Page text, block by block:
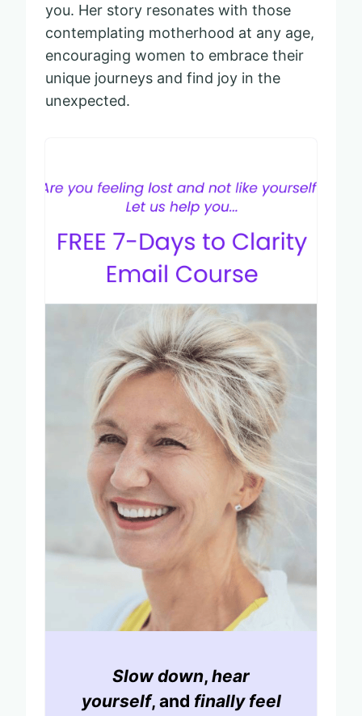
you. Her story resonates with those
contemplating motherhood at any age,
encouraging women to embrace their
unique journeys and find joy in the
unexpected.
Slow down, hear
yourself, and finally feel